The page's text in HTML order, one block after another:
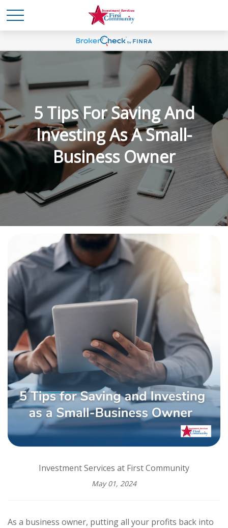
5 Tips For Saving And
Investing As A Small-
Business Owner
Investment Services at First Community
May 01, 2024
As a business owner, putting all your profits back into